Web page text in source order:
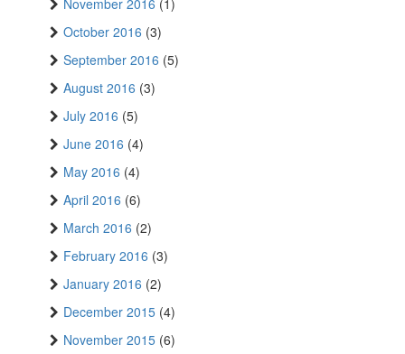
October 2016 (3)
September 2016 (5)
August 2016 (3)
July 2016 (5)
June 2016 (4)
May 2016 (4)
April 2016 (6)
March 2016 (2)
February 2016 (3)
January 2016 (2)
December 2015 (4)
November 2015 (6)